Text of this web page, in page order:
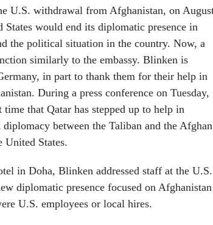
U.S. withdrawal from Afghanistan, on
would end its diplomatic presence in
the political situation in the country. Now, a
similarly to the embassy. Blinken is
in part to thank them for their help in
During a press conference on Tuesday,
that Qatar has stepped up to help in
between the Taliban and the Afghan
United States.
in Doha, Blinken addressed staff at the U.S.
diplomatic presence focused on Afghanistan
U.S. employees or local hires.